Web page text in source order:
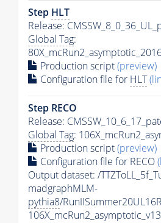
Step HLT
Release:
Global Tag:
Production script(preview)
Configuration file for HLT
Step RECO
Release:
Global Tag:
Production script(preview)
Configuration file for RECO
Output dataset: /
madgraphMLM-
pythia8/